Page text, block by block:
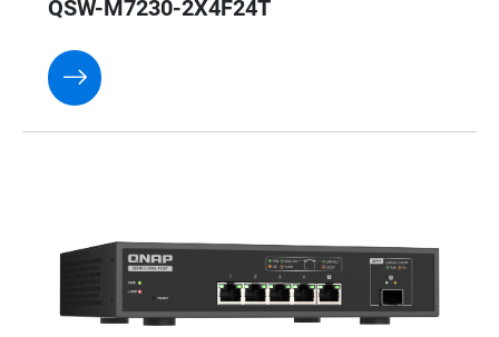
QSW-M7230-2X4F24T